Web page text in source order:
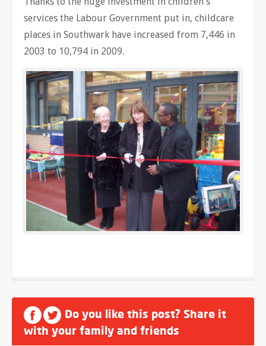
services the Labour Government put in, childcare
places in Southwark have increased from 7,446 in
2003 to 10,794 in 2009.
Do you like this post? Share it
with your family and friends